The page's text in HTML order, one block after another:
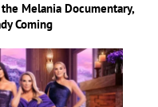
Melania Documentary,
Coming